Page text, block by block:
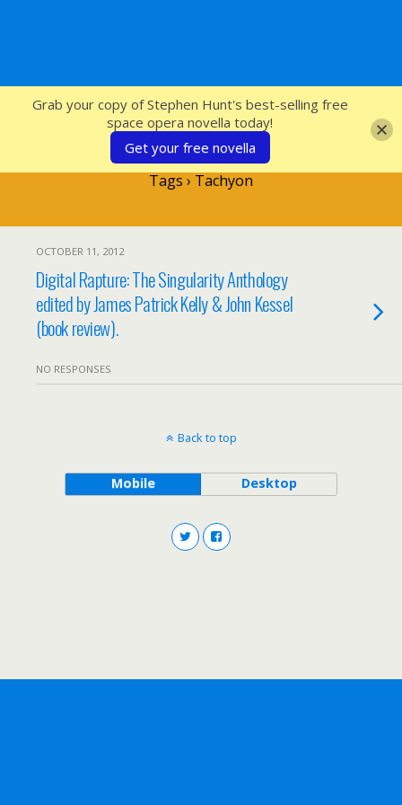
SFcrowsnest
Tags › Tachyon
OCTOBER 11, 2012
Digital Rapture: The Singularity Anthology
edited by James Patrick Kelly & John Kessel
(book review).
NO RESPONSES
Back to top
Mobile Desktop
Grab your copy of Stephen Hunt's best-selling free
space opera novella today!
Get your free novella